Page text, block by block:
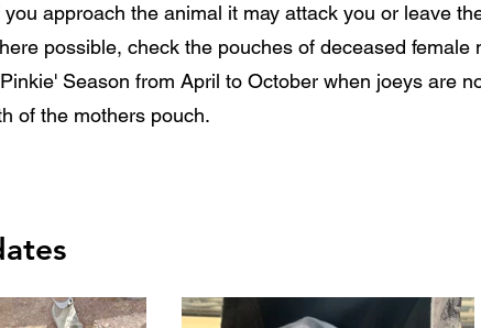
approach the animal it may attack you or leave
possible, check the pouches of deceased female
Season from April to October when joeys are
of the mothers pouch.